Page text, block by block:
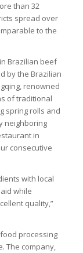
than 32
spread over
to the
Brazilian beef
by the Brazilian
renowned
of traditional
spring rolls and
neighboring
in
consecutive
with local
while
quality,”
processing
The company,